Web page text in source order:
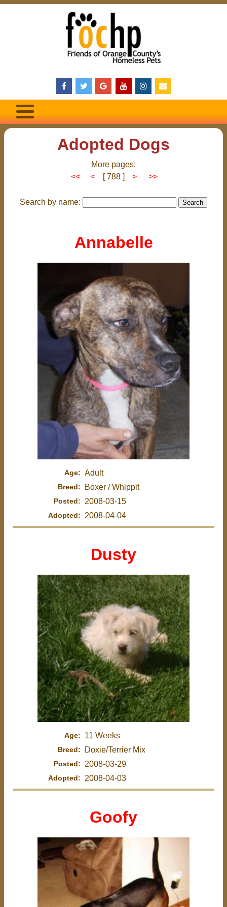
Adopted Dogs
More pages:
<<
< [ 788 ] > >>
Search by name:
Annabelle
Age: Adult
Breed: Boxer / Whippit
Posted: 2008-03-15
Adopted: 2008-04-04
Dusty
Age: 11 Weeks
Breed: Doxie/Terrier Mix
Posted: 2008-03-29
Adopted: 2008-04-03
Goofy